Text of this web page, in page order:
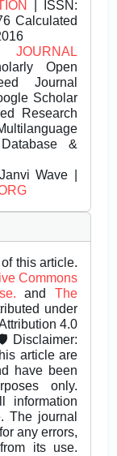
| ISSN:
Calculated
Open
Journal
Scholar
Research
&
Wave |
this article.
Commons
andThe
under
4.0
Disclaimer:
article are
have been
only.
information
The journal
any errors,
its use.